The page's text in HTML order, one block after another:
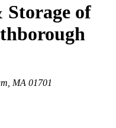
of
MA 01701